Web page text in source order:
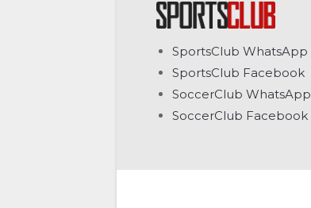
SportsClub WhatsApp
SportsClub Facebook
SoccerClub WhatsApp
SoccerClub Facebook